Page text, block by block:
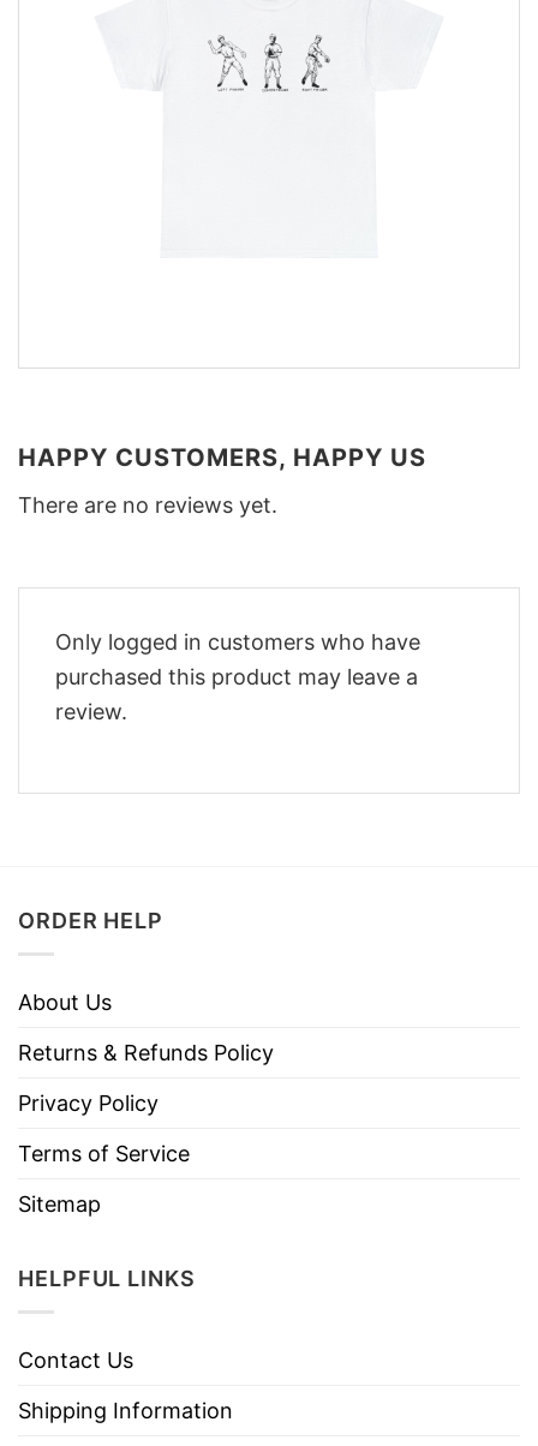
HAPPY CUSTOMERS, HAPPY US
There are no reviews yet.
Only logged in customers who have
purchased this product may leave a
review.
ORDER HELP
About Us
Returns & Refunds Policy
Privacy Policy
Terms of Service
Sitemap
HELPFUL LINKS
Contact Us
Shipping Information